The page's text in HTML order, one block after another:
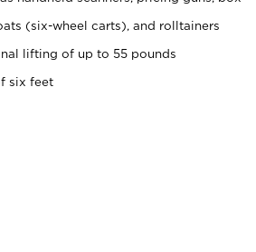
(six-wheel carts), and rolltainers
lifting of up to 55 pounds
six feet